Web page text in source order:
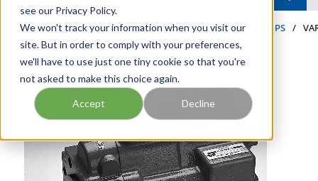
see our Privacy Policy.
We won't track your information when you visit our
site. But in order to comply with your preferences,
we'll have to use just one tiny cookie so that you're
not asked to make this choice again.
Accept Decline
Home / Our Products / INDUSTRIAL HYDRAULICS / PUMPS /